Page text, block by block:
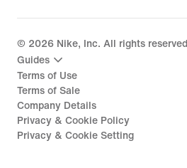
© 2026 Nike, Inc. All rights reserved
Guides
Terms of Use
Terms of Sale
Company Details
Privacy & Cookie Policy
Privacy & Cookie Setting